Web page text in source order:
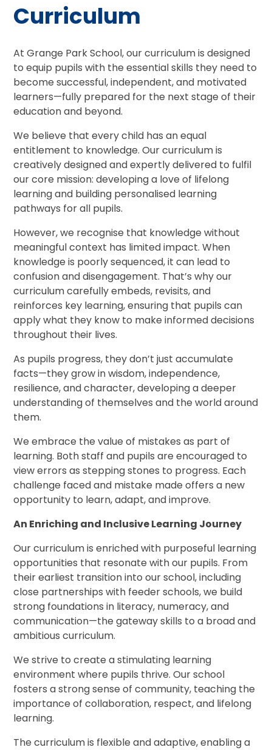
Curriculum
At Grange Park School, our curriculum is designed
to equip pupils with the essential skills they need to
become successful, independent, and motivated
learners—fully prepared for the next stage of their
education and beyond.
We believe that every child has an equal
entitlement to knowledge. Our curriculum is
creatively designed and expertly delivered to fulfil
our core mission: developing a love of lifelong
learning and building personalised learning
pathways for all pupils.
However, we recognise that knowledge without
meaningful context has limited impact. When
knowledge is poorly sequenced, it can lead to
confusion and disengagement. That’s why our
curriculum carefully embeds, revisits, and
reinforces key learning, ensuring that pupils can
apply what they know to make informed decisions
throughout their lives.
As pupils progress, they don’t just accumulate
facts—they grow in wisdom, independence,
resilience, and character, developing a deeper
understanding of themselves and the world around
them.
We embrace the value of mistakes as part of
learning. Both staff and pupils are encouraged to
view errors as stepping stones to progress. Each
challenge faced and mistake made offers a new
opportunity to learn, adapt, and improve.
An Enriching and Inclusive Learning Journey
Our curriculum is enriched with purposeful learning
opportunities that resonate with our pupils. From
their earliest transition into our school, including
close partnerships with feeder schools, we build
strong foundations in literacy, numeracy, and
communication—the gateway skills to a broad and
ambitious curriculum.
We strive to create a stimulating learning
environment where pupils thrive. Our school
fosters a strong sense of community, teaching the
importance of collaboration, respect, and lifelong
learning.
The curriculum is flexible and adaptive, enabling a